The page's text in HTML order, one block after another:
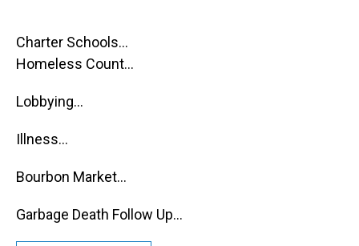
Charter Schools...
Homeless Count...
Lobbying...
Illness...
Bourbon Market...
Garbage Death Follow Up...